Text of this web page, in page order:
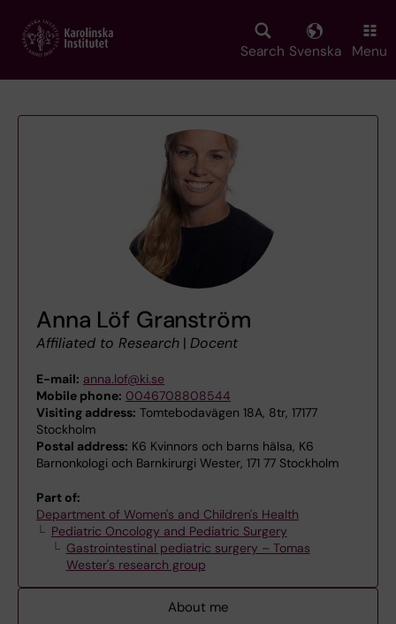
main
Search Svenska Menu
Anna Löf Granström
Affiliated to Research | Docent
E-mail: anna.lof@ki.se
Mobile phone: 0046708808544
Visiting address: Tomtebodavägen 18A, 8tr, 17177
Stockholm
Postal address: K6 Kvinnors och barns hälsa, K6
Barnonkologi och Barnkirurgi Wester, 171 77 Stockholm
Part of:
Department of Women's and Children's Health
Pediatric Oncology and Pediatric Surgery
Gastrointestinal pediatric surgery – Tomas
Wester's research group
About me